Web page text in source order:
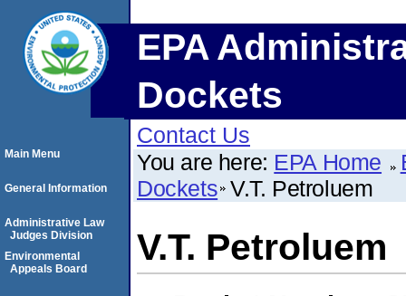
EPA
Dockets
Contact Us
You are here: EPA Home
Dockets V.T. Petroluem
V.T. Petroluem
Main Menu
General Information
Administrative Law
Judges Division
Environmental
Appeals Board